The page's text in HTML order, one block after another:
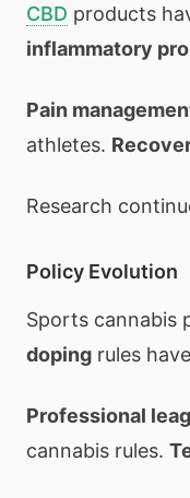
CBD products
inflammatory
Pain
athletes.
Research
Policy Evolution
Sports cannabis
doping rules
Professional
cannabis rules.